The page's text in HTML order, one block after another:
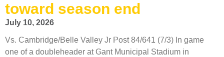
toward season end
July 10, 2026
Vs. Cambridge/Belle Valley Jr Post 84/641 (7/3) In game
one of a doubleheader at Gant Municipal Stadium in